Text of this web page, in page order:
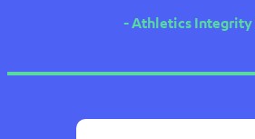
- Athletics Integrity